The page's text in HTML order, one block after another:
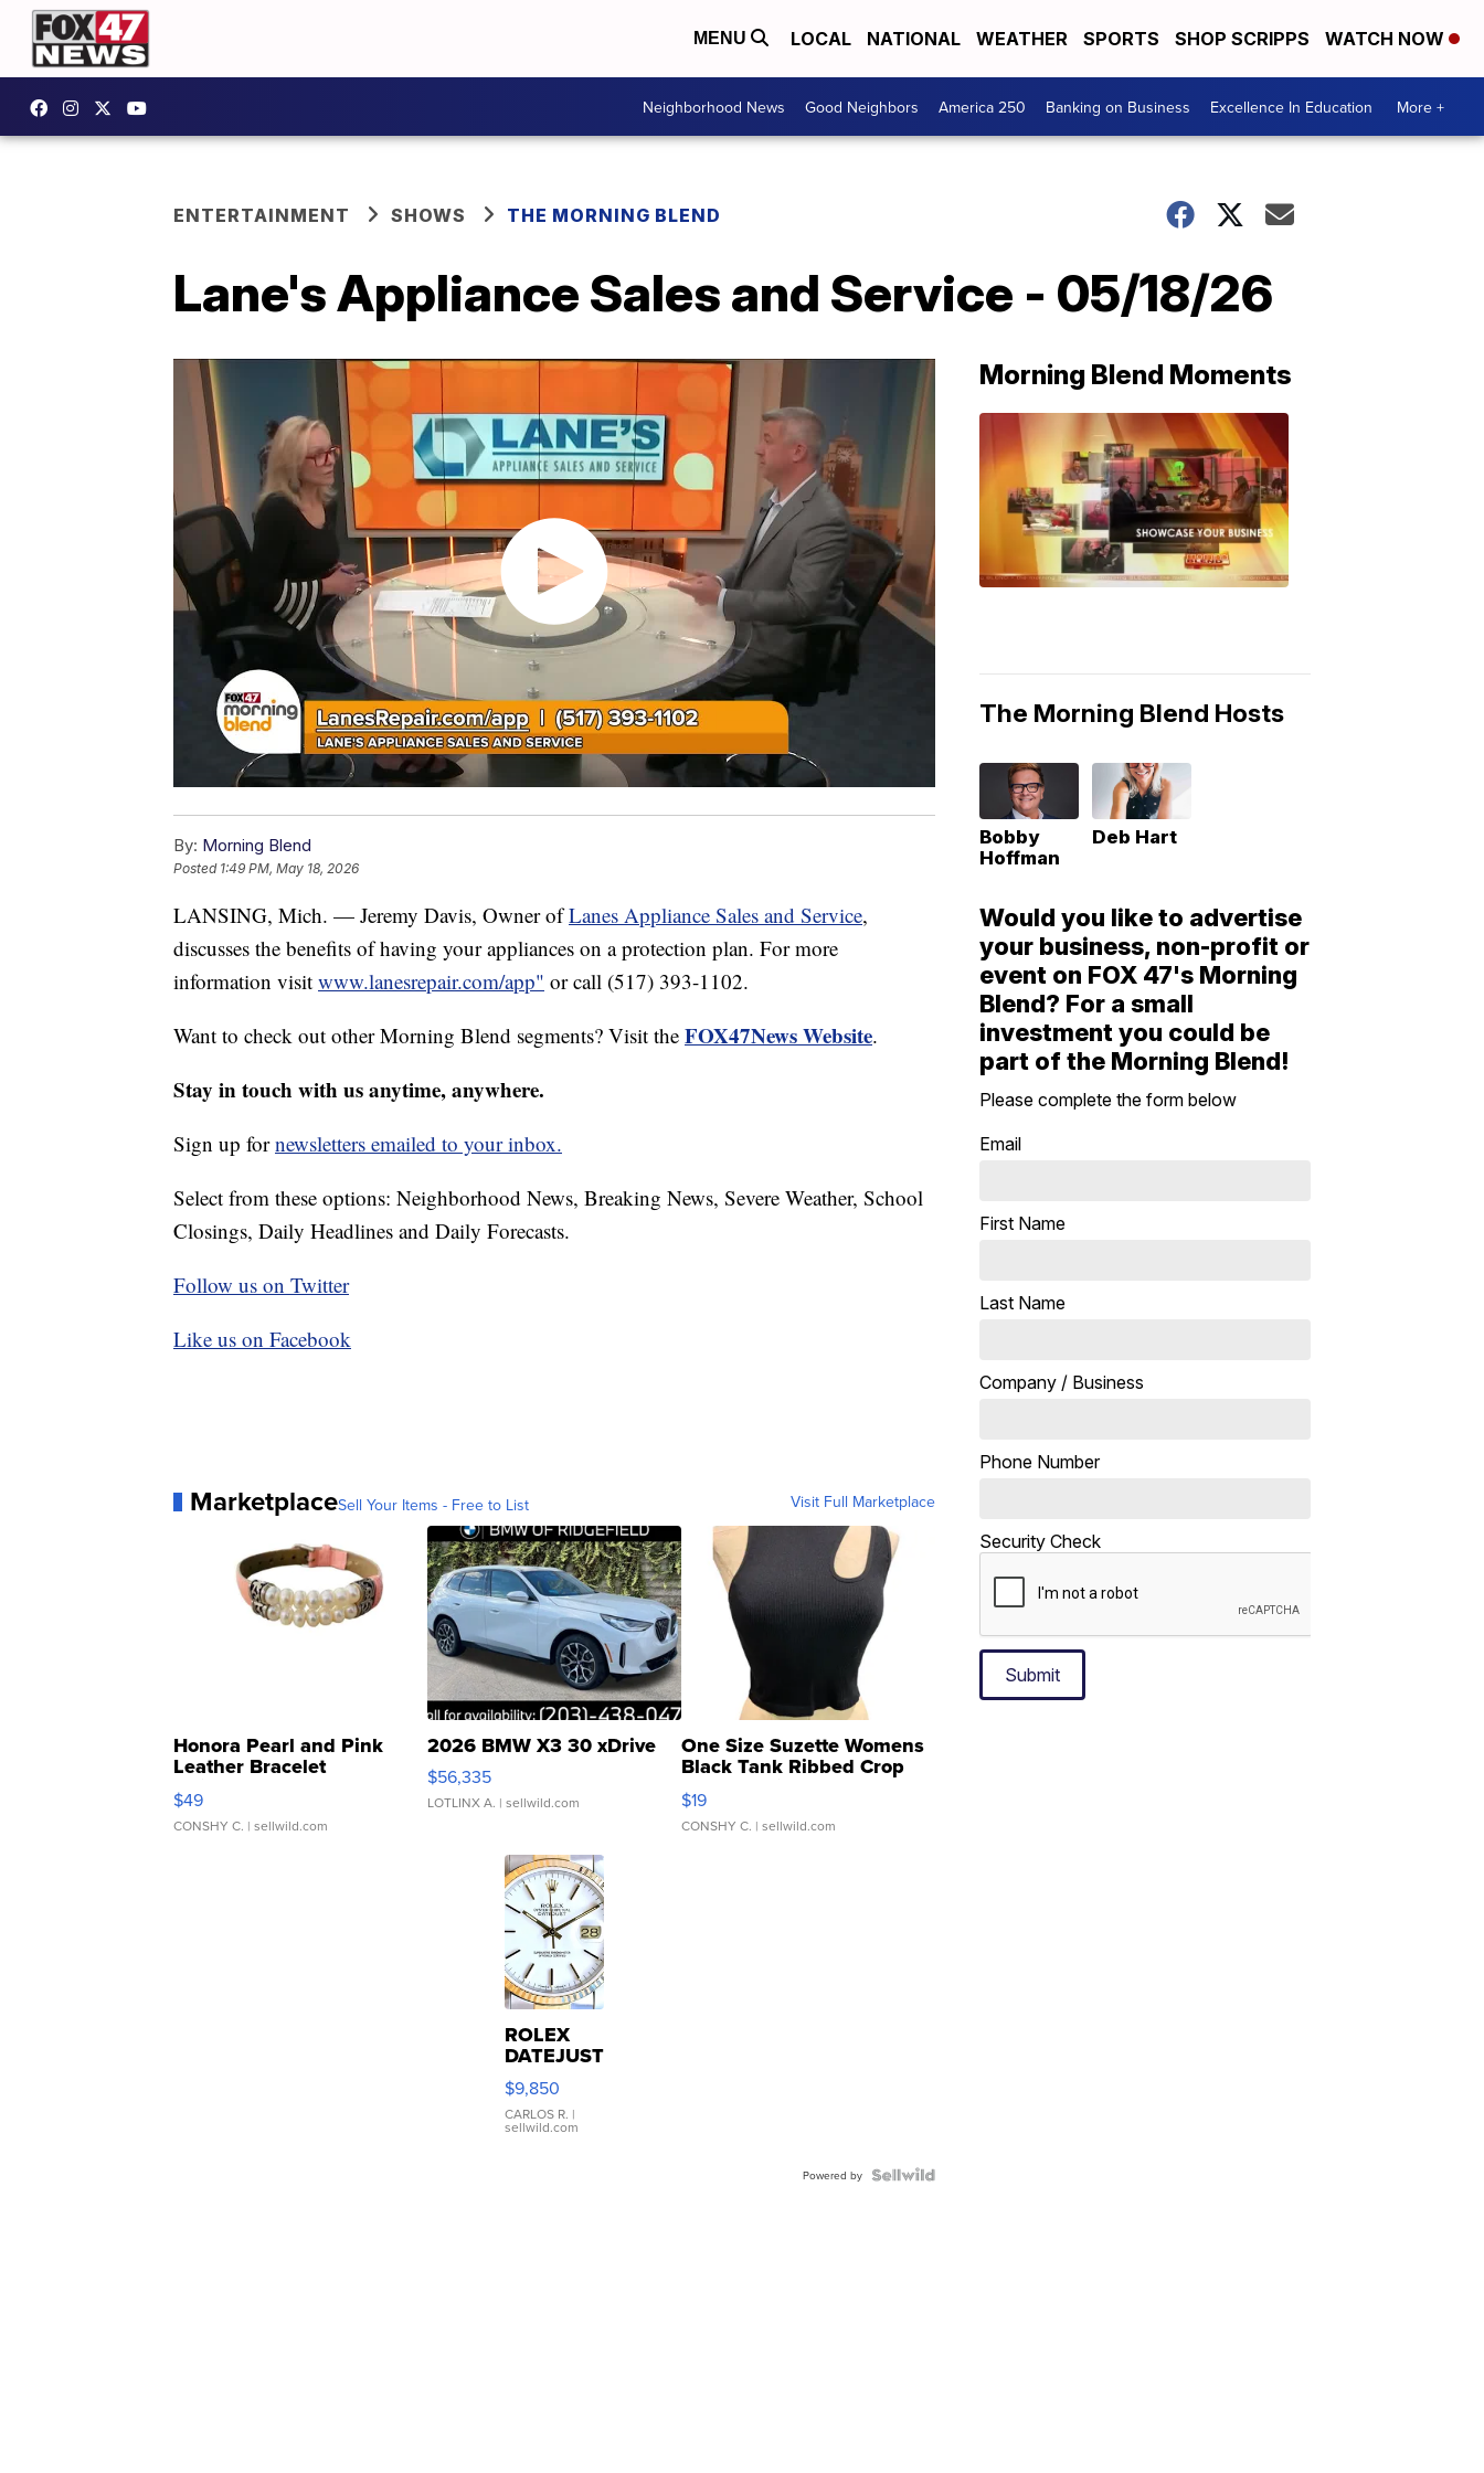
MENU LOCAL NATIONAL WEATHER SPORTS SHOP SCRIPPS WATCH NOW
Neighborhood News Good Neighbors America 250 Banking on Business Excellence In Education More +
ENTERTAINMENT SHOWS THE MORNING BLEND
Lane's Appliance Sales and Service - 05/18/26
By: Morning Blend
Posted 1:49 PM, May 18, 2026
LANSING, Mich. — Jeremy Davis, Owner ofLanes Appliance Sales and Service,
discusses the benefits of having your appliances on a protection plan. For more
information visit www.lanesrepair.com/app" or call (517) 393-1102.
Want to check out other Morning Blend segments? Visit the FOX47News Website.
Stay in touch with us anytime, anywhere.
Sign up fornewsletters emailed to your inbox.
Select from these options: Neighborhood News, Breaking News, Severe Weather, School
Closings, Daily Headlines and Daily Forecasts.
Follow us on Twitter
Like us on Facebook
MarketplaceSell Your Items - Free to List Visit Full Marketplace
Honora Pearl and Pink
Leather Bracelet
Adjustable Buckle Clo...
$49
CONSHY C. | sellwild.com
2026 BMW X3 30 xDrive
$56,335
LOTLINX A. | sellwild.com
One Size Suzette Womens
Black Tank Ribbed Crop
Asymmetrical ...
$19
CONSHY C. | sellwild.com
ROLEX
DATEJUST
16233
WHITE
DIAL
FLUTED
$9,850
CARLOS R. |
sellwild.com
Powered by
Morning Blend Moments
The Morning Blend Hosts
Bobby
Hoffman
Deb Hart
Would you like to advertise
your business, non-profit or
event on FOX 47's Morning
Blend? For a small
investment you could be
part of the Morning Blend!
Please complete the form below
Email
First Name
Last Name
Company / Business
Phone Number
Security Check
Submit